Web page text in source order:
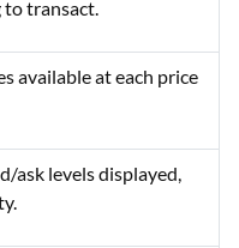
to transact.
available at each price
ask levels displayed,